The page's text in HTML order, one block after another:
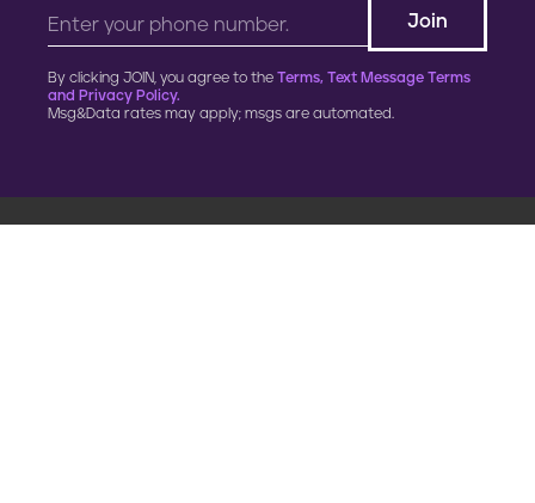
By clicking JOIN, you agree to the Terms, Text Message Terms
and Privacy Policy.
Msg&Data rates may apply; msgs are automated.